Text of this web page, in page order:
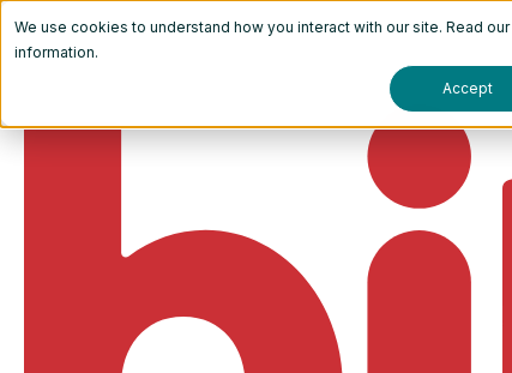
We use cookies to understand how you interact with our site. Read our
information.
Accept